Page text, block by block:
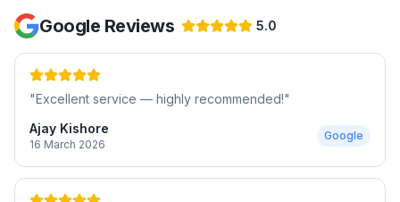
Google Reviews 5.0
"Excellent service — highly recommended!"
Ajay Kishore
16 March 2026
Google